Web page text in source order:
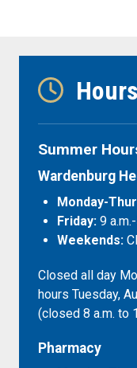
Hours
Summer
Wardenburg
Monday-
Friday: 9
Weekends:
Closed all day
hours Tuesday,
(closed 8 a.m. to
Pharmacy